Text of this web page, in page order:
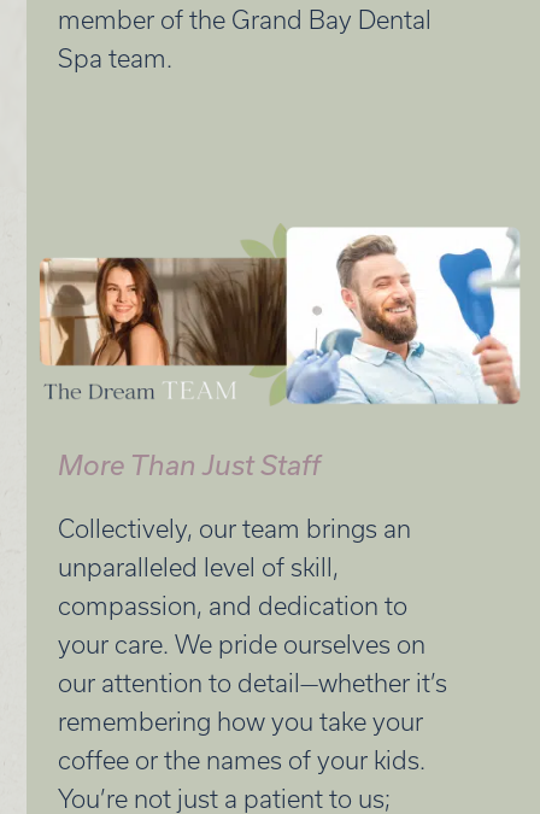
member of the Grand Bay Dental
Spa team.
More Than Just Staff
Collectively, our team brings an
unparalleled level of skill,
compassion, and dedication to
your care. We pride ourselves on
our attention to detail—whether it’s
remembering how you take your
coffee or the names of your kids.
You’re not just a patient to us;